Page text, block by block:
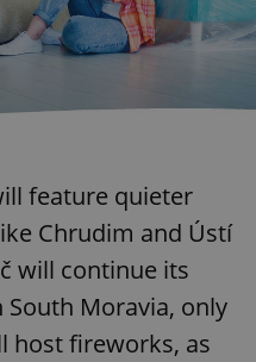
feature quieter
Chrudim and Ústí
will continue its
Moravia, only
host fireworks, as